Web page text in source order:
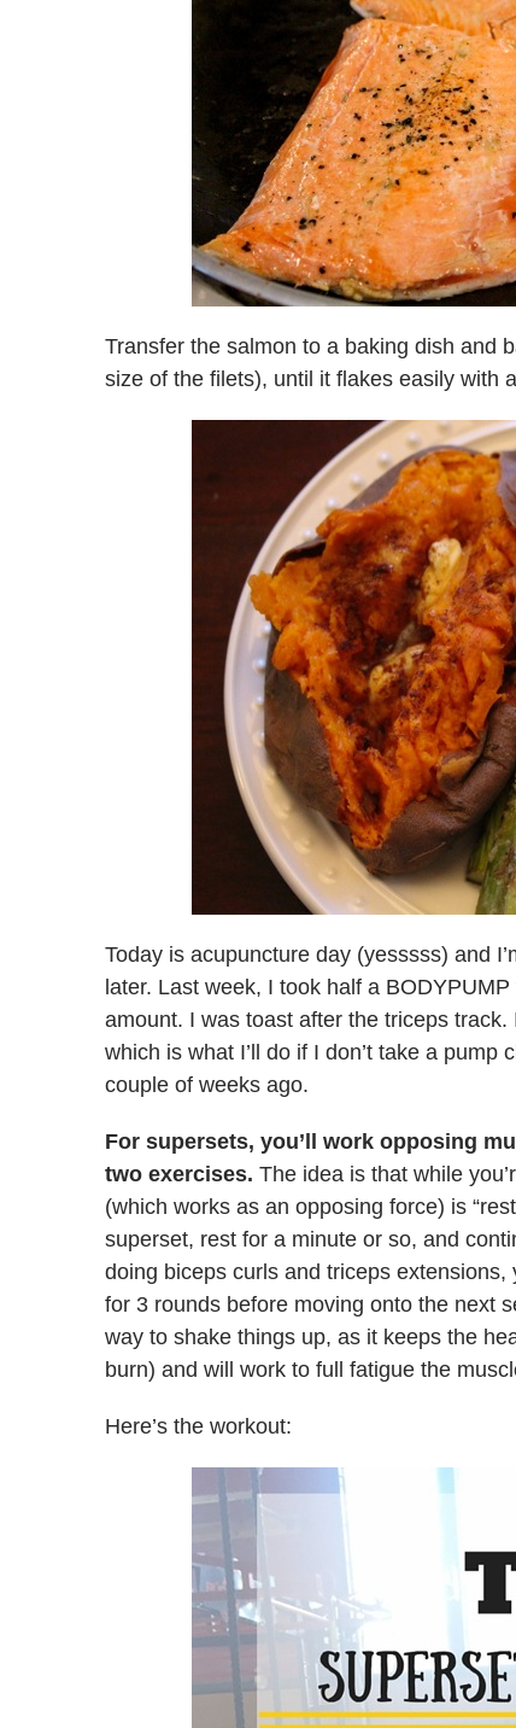
Transfer the salmon to a baking dish and
size of the filets), until it flakes easily with
Today is acupuncture day (yesssss) and
later. Last week, I took half a
amount. I was toast after the triceps
which is what I’ll do if I don’t take a pump
couple of weeks ago.
For supersets, you’ll work opposing
two exercises. The idea is that while
(which works as an opposing force) is
superset, rest for a minute or so, and
doing biceps curls and triceps
for 3 rounds before moving onto the next
way to shake things up, as it keeps the
burn) and will work to full fatigue the
Here’s the workout: